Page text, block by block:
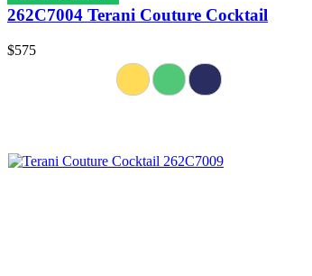
262C7004 Terani Couture Cocktail
$575